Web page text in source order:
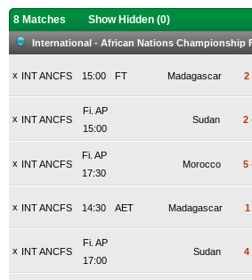
8 Matches Show Hidden (0)
International - African Nations Championship
x INT ANCFS FT
15:00 Madagascar 2
x INT ANCFS
Fi. AP
15:00
Sudan 2
x INT ANCFS
Fi. AP
17:30
Morocco 5
x INT ANCFS AET
14:30 Madagascar 1
x INT ANCFS
Fi. AP
17:00
Sudan 4